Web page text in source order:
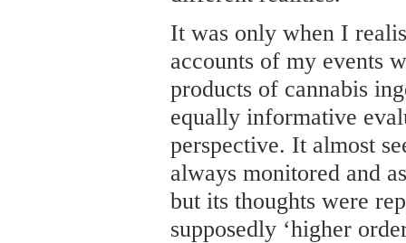
It was only when I
accounts of my events
products of cannabis
equally informative
perspective. It almost
always monitored and
but its thoughts were
supposedly ‘higher